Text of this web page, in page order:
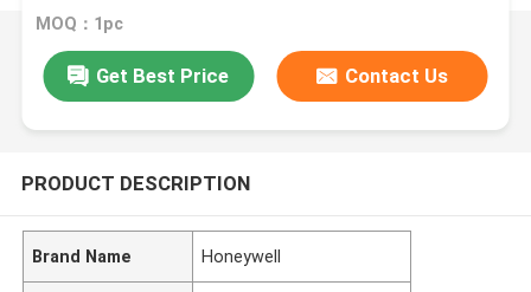
MOQ：1pc
Get Best Price Contact Us
PRODUCT DESCRIPTION
Brand Name Honeywell